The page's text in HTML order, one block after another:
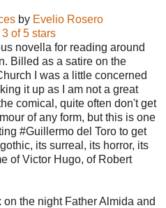
by Evelio Rosero
3 of 5 stars
novella for reading around
Billed as a satire on the
I was a little concerned
it up as I am not a great
comical, quite often don't get
of any form, but this is one
#Guillermo del Toro to get
its surreal, its horror, its
of Victor Hugo, of Robert
on the night Father Almida and